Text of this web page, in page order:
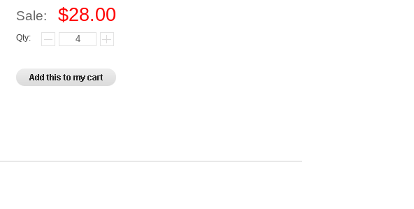
Sale: $28.00
Qty: